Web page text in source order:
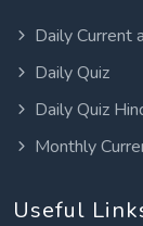
Daily Current
Daily Quiz
Daily Quiz
Monthly
Useful